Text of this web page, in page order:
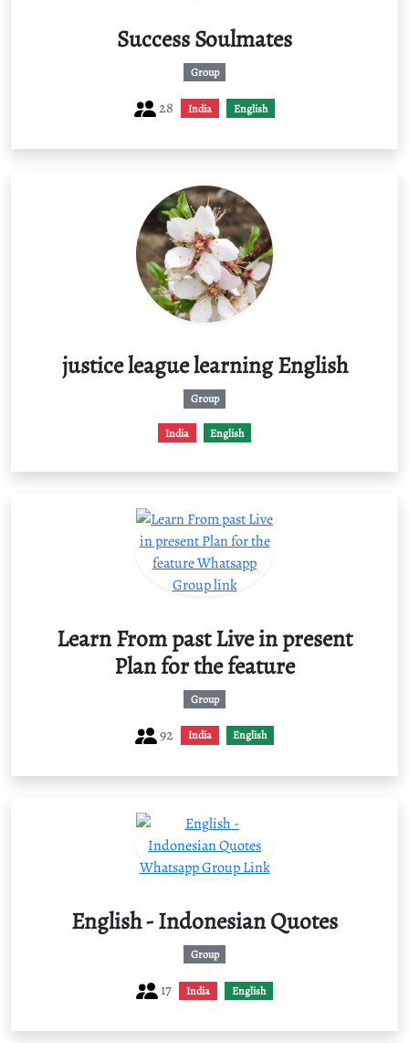
Success Soulmates
Group
28 India English
justice league learning English
Group
India English
Learn From past Live in present
Plan for the feature
Group
92 India English
English - Indonesian Quotes
Group
17 India English